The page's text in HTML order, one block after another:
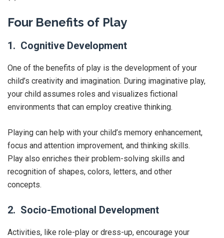
Four Benefits of Play
1. Cognitive Development
One of the benefits of play is the development of your
child’s creativity and imagination. During imaginative play,
your child assumes roles and visualizes fictional
environments that can employ creative thinking.
Playing can help with your child’s memory enhancement,
focus and attention improvement, and thinking skills.
Play also enriches their problem-solving skills and
recognition of shapes, colors, letters, and other
concepts.
2. Socio-Emotional Development
Activities, like role-play or dress-up, encourage your